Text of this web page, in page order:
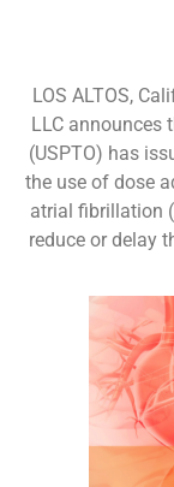
LOS ALTOS,
LLC announces
(USPTO) has
the use of dose
atrial fibrillation
reduce or delay